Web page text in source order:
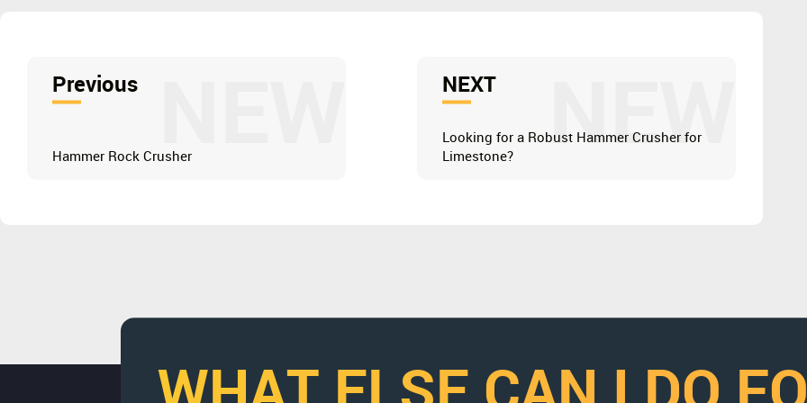
Previous
Hammer Rock Crusher NEW
NEXT
Looking for a Robust Hammer Crusher for
Limestone?